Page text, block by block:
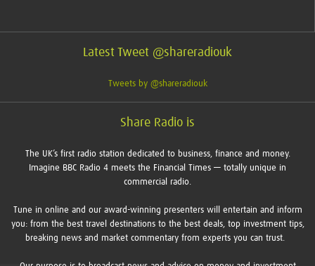
Latest Tweet @shareradiouk
Tweets by @shareradiouk
Share Radio is
The UK’s first radio station dedicated to business, finance and money.
Imagine BBC Radio 4 meets the Financial Times — totally unique in
commercial radio.
Tune in online and our award-winning presenters will entertain and inform
you: from the best travel destinations to the best deals, top investment tips,
breaking news and market commentary from experts you can trust.